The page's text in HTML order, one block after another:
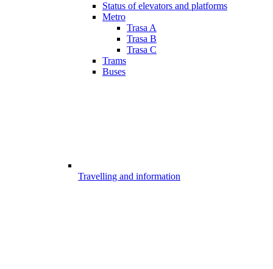
Status of elevators and platforms
Metro
Trasa A
Trasa B
Trasa C
Trams
Buses
Travelling and information